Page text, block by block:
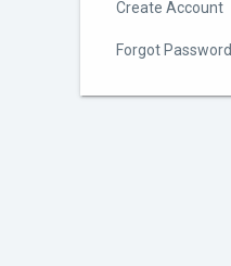
Create Account
Forgot Password